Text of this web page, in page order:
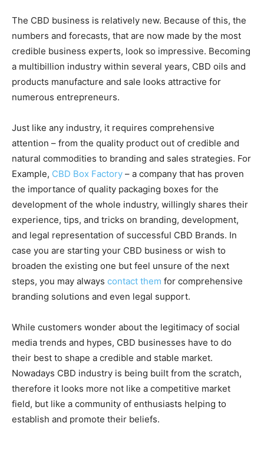
The CBD business is relatively new. Because of this, the
numbers and forecasts, that are now made by the most
credible business experts, look so impressive. Becoming
a multibillion industry within several years, CBD oils and
products manufacture and sale looks attractive for
numerous entrepreneurs.
Just like any industry, it requires comprehensive
attention – from the quality product out of credible and
natural commodities to branding and sales strategies. For
Example, CBD Box Factory – a company that has proven
the importance of quality packaging boxes for the
development of the whole industry, willingly shares their
experience, tips, and tricks on branding, development,
and legal representation of successful CBD Brands. In
case you are starting your CBD business or wish to
broaden the existing one but feel unsure of the next
steps, you may always contact them for comprehensive
branding solutions and even legal support.
While customers wonder about the legitimacy of social
media trends and hypes, CBD businesses have to do
their best to shape a credible and stable market.
Nowadays CBD industry is being built from the scratch,
therefore it looks more not like a competitive market
field, but like a community of enthusiasts helping to
establish and promote their beliefs.